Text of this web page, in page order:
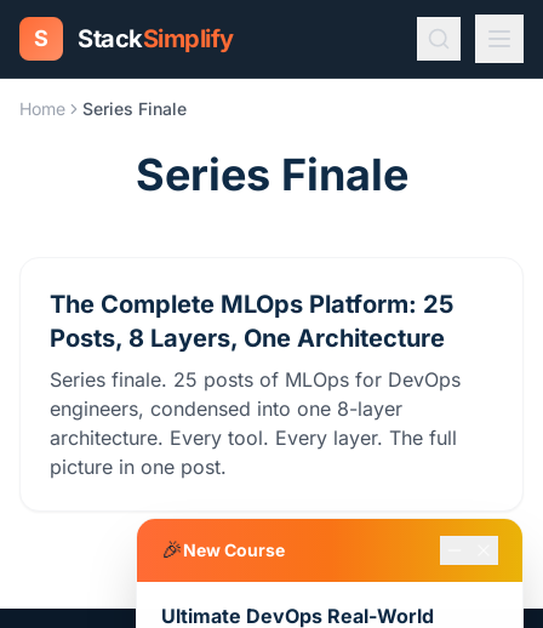
S StackSimplify
🎉New Course
Ultimate DevOps Real-World
Home Series Finale
Series Finale
The Complete MLOps Platform: 25
Posts, 8 Layers, One Architecture
Series finale. 25 posts of MLOps for DevOps
engineers, condensed into one 8-layer
architecture. Every tool. Every layer. The full
picture in one post.